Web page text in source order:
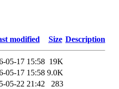
modified Size Description
05-17 15:58 19K
05-17 15:58 9.0K
05-22 21:42
283